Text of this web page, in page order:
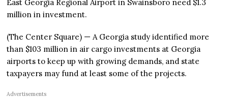
East Georgia Regional Airport in Swainsboro need $1.3
million in investment.
(The Center Square) — A Georgia study identified more
than $103 million in air cargo investments at Georgia
airports to keep up with growing demands, and state
taxpayers may fund at least some of the projects.
Advertisements